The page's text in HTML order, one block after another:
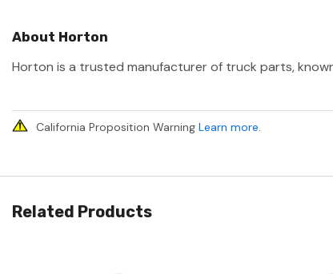
About Horton
Horton is a trusted manufacturer of truck parts,
California Proposition Warning Learn more.
Related Products